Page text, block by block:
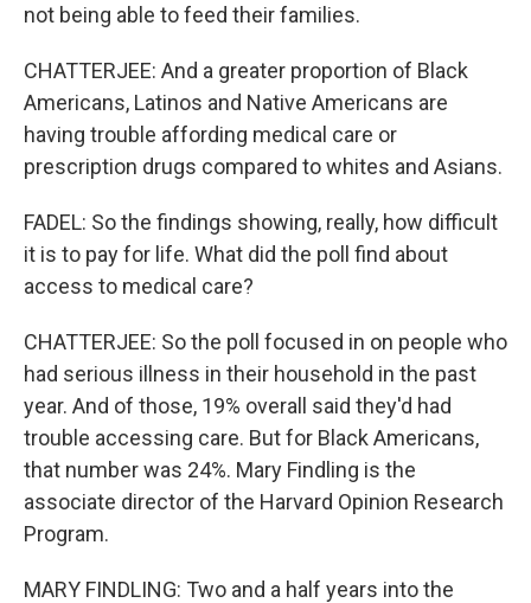
not being able to feed their families.
CHATTERJEE: And a greater proportion of Black
Americans, Latinos and Native Americans are
having trouble affording medical care or
prescription drugs compared to whites and Asians.
FADEL: So the findings showing, really, how difficult
it is to pay for life. What did the poll find about
access to medical care?
CHATTERJEE: So the poll focused in on people who
had serious illness in their household in the past
year. And of those, 19% overall said they'd had
trouble accessing care. But for Black Americans,
that number was 24%. Mary Findling is the
associate director of the Harvard Opinion Research
Program.
MARY FINDLING: Two and a half years into the